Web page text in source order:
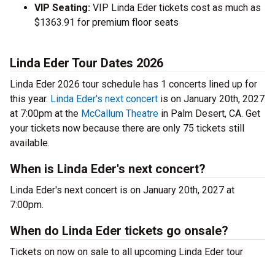
VIP Seating: VIP Linda Eder tickets cost as much as
$1363.91 for premium floor seats
Linda Eder Tour Dates 2026
Linda Eder 2026 tour schedule has 1 concerts lined up for
this year. Linda Eder's next concert is on January 20th, 2027
at 7:00pm at the McCallum Theatre in Palm Desert, CA. Get
your tickets now because there are only 75 tickets still
available.
When is Linda Eder's next concert?
Linda Eder's next concert is on January 20th, 2027 at
7:00pm.
When do Linda Eder tickets go onsale?
Tickets on now on sale to all upcoming Linda Eder tour